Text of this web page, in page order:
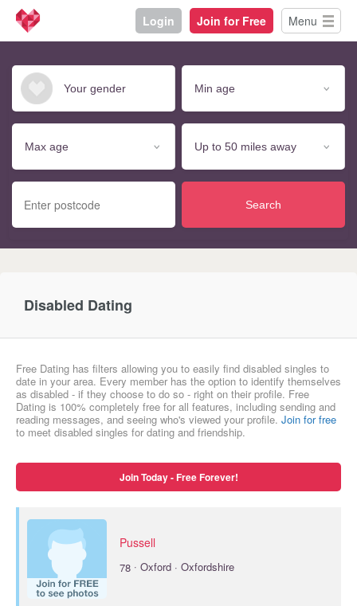
Login Join for Free Menu
Search
Disabled Dating
Free Dating has filters allowing you to easily find disabled singles to
date in your area. Every member has the option to identify themselves
as disabled - if they choose to do so - right on their profile. Free
Dating is 100% completely free for all features, including sending and
reading messages, and seeing who's viewed your profile. Join for free
to meet disabled singles for dating and friendship.
Join Today - Free Forever!
Pussell
78 · Oxford · Oxfordshire